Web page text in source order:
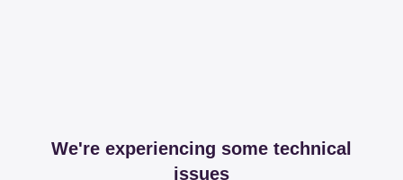
We're experiencing some technical
issues